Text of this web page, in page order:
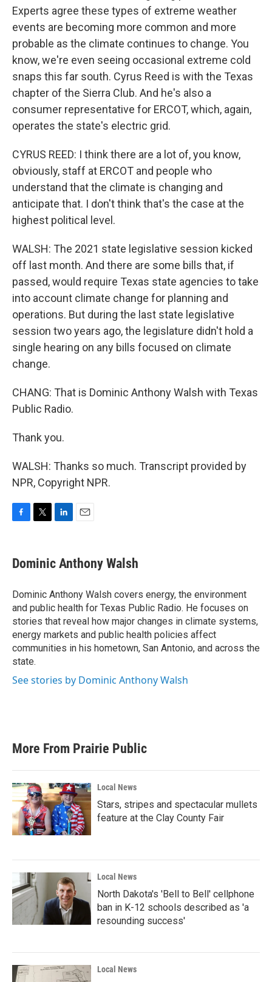
Experts agree these types of extreme weather
events are becoming more common and more
probable as the climate continues to change. You
know, we're even seeing occasional extreme cold
snaps this far south. Cyrus Reed is with the Texas
chapter of the Sierra Club. And he's also a
consumer representative for ERCOT, which, again,
operates the state's electric grid.
CYRUS REED: I think there are a lot of, you know,
obviously, staff at ERCOT and people who
understand that the climate is changing and
anticipate that. I don't think that's the case at the
highest political level.
WALSH: The 2021 state legislative session kicked
off last month. And there are some bills that, if
passed, would require Texas state agencies to take
into account climate change for planning and
operations. But during the last state legislative
session two years ago, the legislature didn't hold a
single hearing on any bills focused on climate
change.
CHANG: That is Dominic Anthony Walsh with Texas
Public Radio.
Thank you.
WALSH: Thanks so much. Transcript provided by
NPR, Copyright NPR.
e
b
o
k
t
t
r
k
e
I
n
i
l
Dominic Anthony Walsh
Dominic Anthony Walsh covers energy, the environment
and public health for Texas Public Radio. He focuses on
stories that reveal how major changes in climate systems,
energy markets and public health policies affect
communities in his hometown, San Antonio, and across the
state.
See stories by Dominic Anthony Walsh
More From Prairie Public
Local News
Stars, stripes and spectacular mullets
feature at the Clay County Fair
Local News
North Dakota's 'Bell to Bell' cellphone
ban in K-12 schools described as 'a
resounding success'
Local News